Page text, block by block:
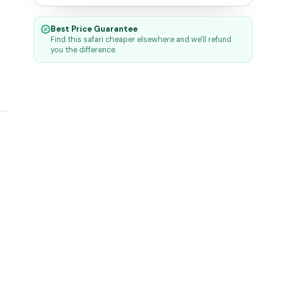
Best Price Guarantee
Find this safari cheaper elsewhere and we'll refund
you the difference.